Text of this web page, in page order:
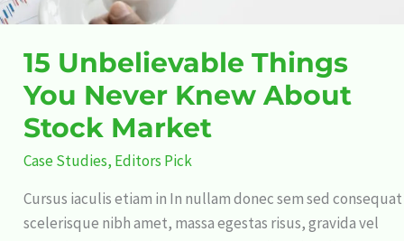
15 Unbelievable Things
You Never Knew About
Stock Market
Case Studies, Editors Pick
Cursus iaculis etiam in In nullam donec sem sed consequat
scelerisque nibh amet, massa egestas risus, gravida vel